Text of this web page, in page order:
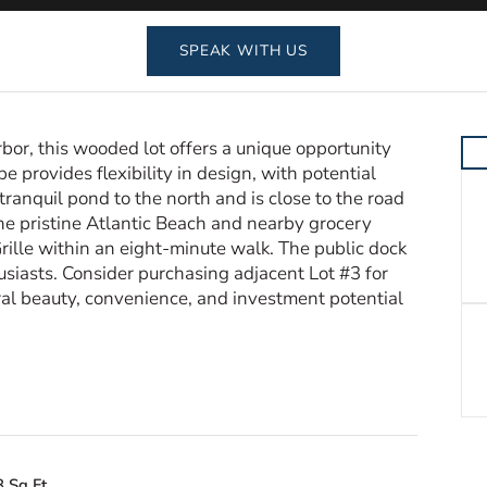
SPEAK WITH US
this wooded lot offers a unique opportunity
provides flexibility in design, with potential
pond to the north and is close to the road
pristine Atlantic Beach and nearby grocery
within an eight-minute walk. The public dock
Consider purchasing adjacent Lot #3 for
beauty, convenience, and investment potential